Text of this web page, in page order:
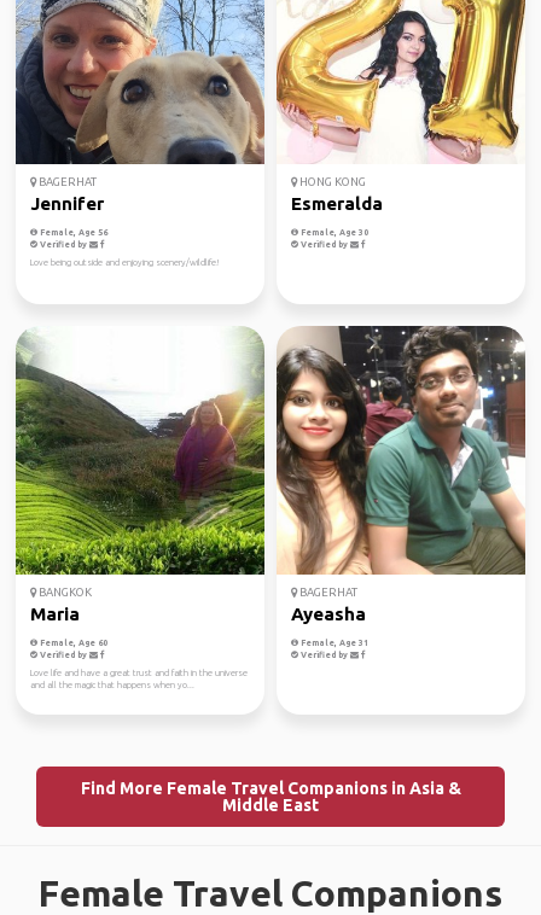
BAGERHAT
Jennifer
Female, Age 56
Verified by
Love being outside and enjoying scenery/wildlife!
HONG KONG
Esmeralda
Female, Age 30
Verified by
BANGKOK
Maria
Female, Age 60
Verified by
Love life and have a great trust and faith in the universe
and all the magic that happens when yo...
BAGERHAT
Ayeasha
Female, Age 31
Verified by
Find More Female Travel Companions in Asia &
Middle East
Female Travel Companions